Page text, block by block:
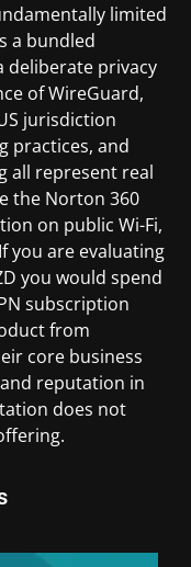
limited
a bundled
deliberate privacy
of WireGuard,
jurisdiction
practices, and
all represent real
the Norton 360
on public Wi-Fi,
you are evaluating
you would spend
subscription
from
core business
reputation in
does not